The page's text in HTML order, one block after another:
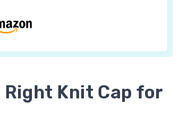
Right Knit Cap for